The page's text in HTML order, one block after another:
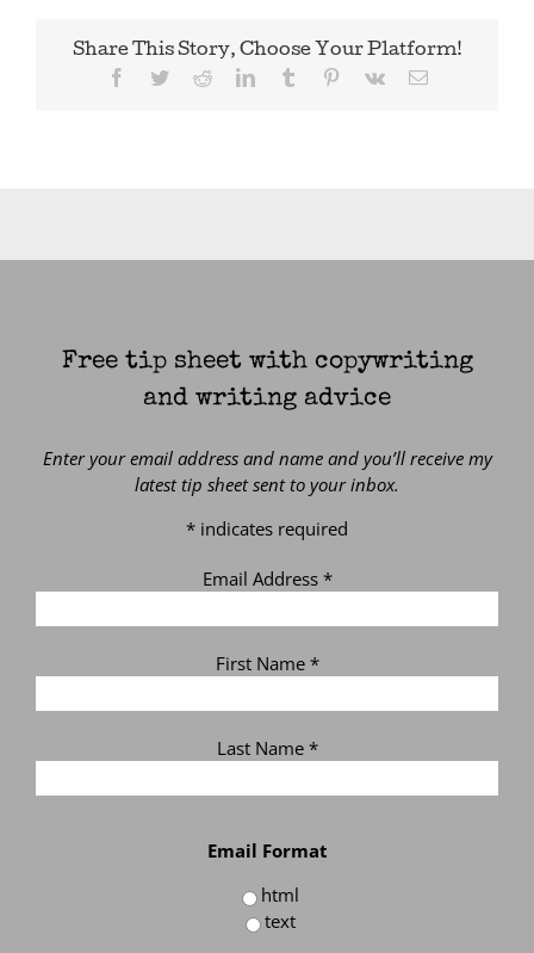
Share This Story, Choose Your Platform!
Facebook
TwitterRedditLinkedInTumblr Pinterest
Vk Email
Free tip sheet with copywriting
and writing advice
Enter your email address and name and you’ll receive my
latest tip sheet sent to your inbox.
* indicates required
Email Address *
First Name *
Last Name *
Email Format
html
text